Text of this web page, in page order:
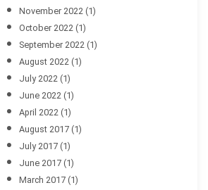
November 2022 (1)
October 2022 (1)
September 2022 (1)
August 2022 (1)
July 2022 (1)
June 2022 (1)
April 2022 (1)
August 2017 (1)
July 2017 (1)
June 2017 (1)
March 2017 (1)